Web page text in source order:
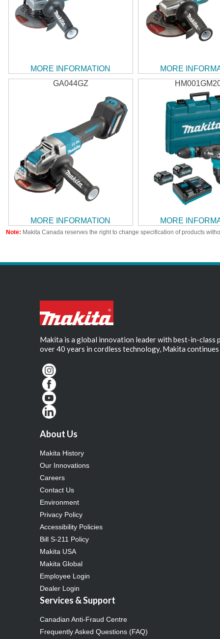
MORE INFORMATION
MORE
GA044GZ
MORE INFORMATION MORE
Note: Makita Canada reserves the right to change specification of products
Makita is a global innovation leader with best-in-
over 40 years in cordless technology, Makita
About Us
Makita History
Our Innovations
Careers
Contact Us
Environment
Privacy Policy
Accessibility Policies
Bill S-211 Policy
Makita USA
Makita Global
Employee Login
Dealer Login
Services & Support
Canadian Anti-Fraud Centre
Frequently Asked Questions (FAQ)